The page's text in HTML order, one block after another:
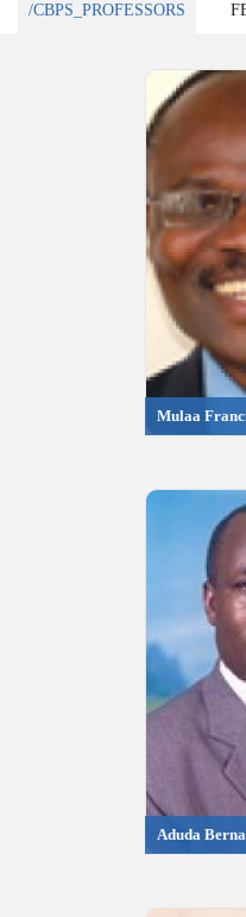
/CBPS_PROFESSORS
Mulaa
Aduda